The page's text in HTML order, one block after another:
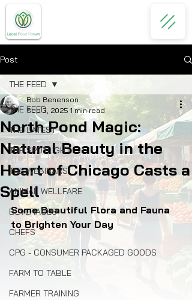
Post
THE FEED
THE LATEST
THE SPOTLIGHT
THE WEBINARS
ANIMAL WELLFARE
BEVERAGES
CHEFS
CPG - CONSUMER PACKAGED GOODS
FARM TO TABLE
FARMER TRAINING
THE FEED
North Pond Magic:
Natural Beauty in the
Heart of Chicago Casts a
Spell
Bob Benenson
Sep 3, 2025 1 min read
Some Beautiful Flora and Fauna
to Brighten Your Day